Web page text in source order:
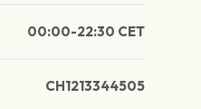
00:00-22:30 CET
CH1213344505